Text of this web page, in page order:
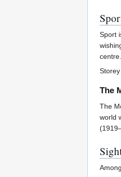
Sport
centre.
The
The
world